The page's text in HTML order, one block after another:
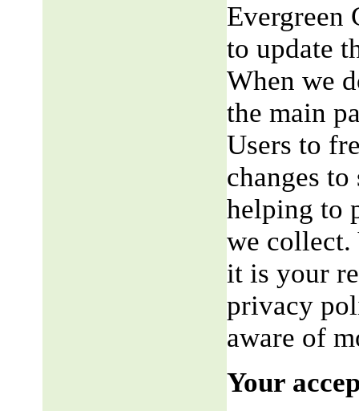
Evergreen
to update
When we
the main
Users to
changes
helping to
we collect.
it is your
privacy
aware of
Your